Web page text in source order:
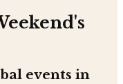
events in